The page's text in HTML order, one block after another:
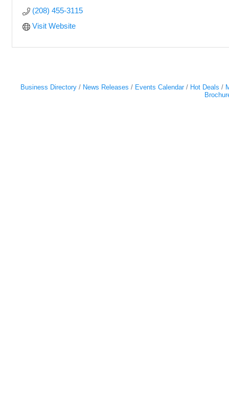
(208) 455-3115
Visit Website
Business Directory News Releases Events Calendar Hot Deals